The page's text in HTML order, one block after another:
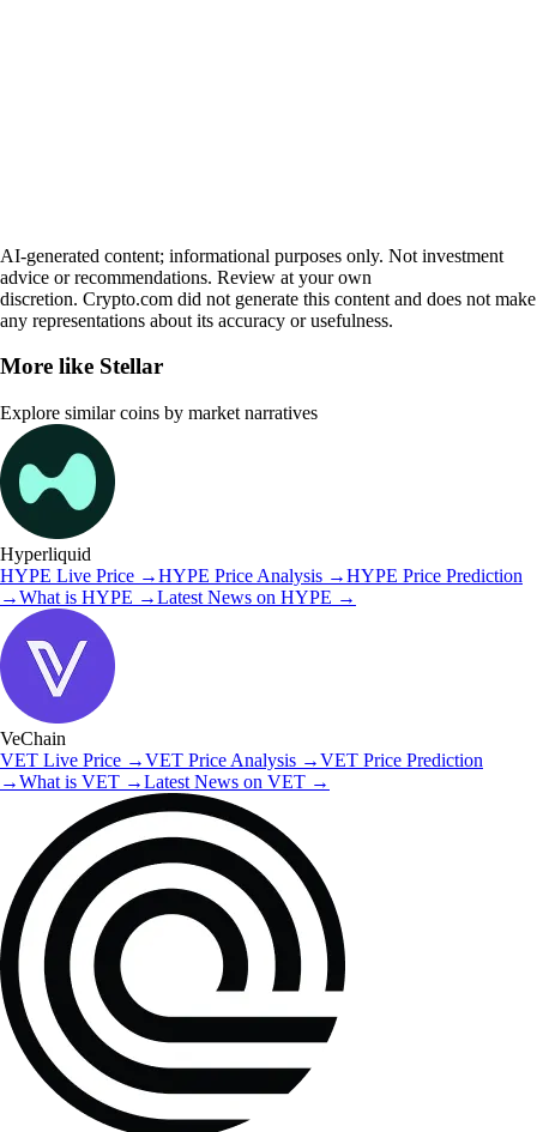
AI-generated content; informational purposes only. Not investment
advice or recommendations. Review at your own
discretion. Crypto.com did not generate this content and does not make
any representations about its accuracy or usefulness.
More like Stellar
Explore similar coins by market narratives
Hyperliquid
HYPE Live Price →HYPE Price Analysis →HYPE Price Prediction
→What is HYPE →Latest News on HYPE →
VeChain
VET Live Price →VET Price Analysis →VET Price Prediction
→What is VET →Latest News on VET →